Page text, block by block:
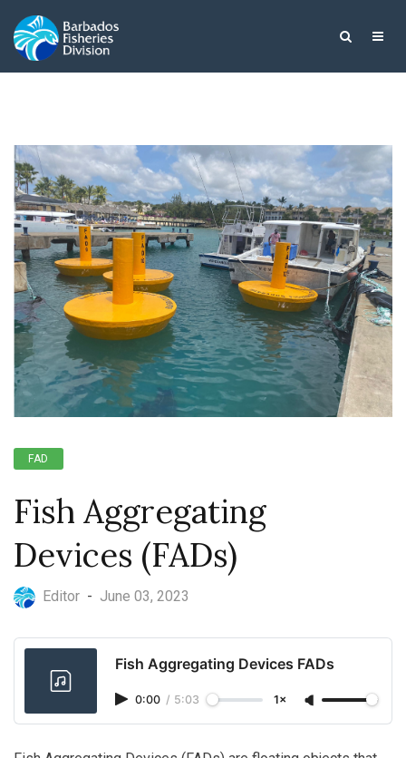
FAD
Fish Aggregating
Devices (FADs)
Editor - June 03, 2023
Fish Aggregating Devices FADs
0:00 / 5:03 1×